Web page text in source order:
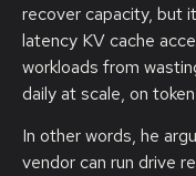
recover capacity, but
latency KV cache
workloads from
daily at scale, on
In other words, he
vendor can run drive